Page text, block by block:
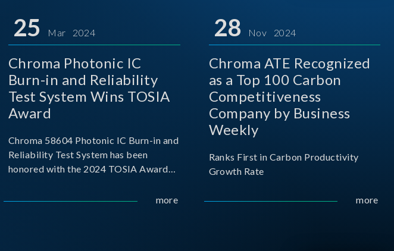
25 Mar 2024
Chroma Photonic IC
Burn-in and Reliability
Test System Wins TOSIA
Award
Chroma 58604 Photonic IC Burn-in and
Reliability Test System has been
honored with the 2024 TOSIA Award
more
28 Nov 2024
Chroma ATE Recognized
as a Top 100 Carbon
Competitiveness
Company by Business
Weekly
Ranks First in Carbon Productivity
Growth Rate
more